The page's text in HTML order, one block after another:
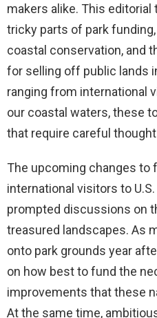
makers alike. This
tricky parts of park
coastal conservation, and
for selling off public lands
ranging from international
our coastal waters, these
that require careful
The upcoming changes
international visitors to
prompted discussions on
treasured landscapes. As
onto park grounds year
on how best to fund the
improvements that these
At the same time,